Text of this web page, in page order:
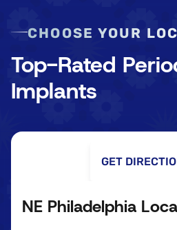
CHOOSE YOUR
Top-Rated
Implants
GET
NE Philadelphia